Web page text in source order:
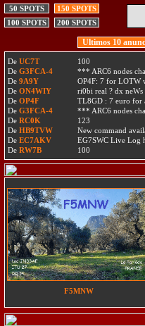
50 SPOTS
150 SPOTS
100 SPOTS
200 SPOTS
Ultimos 10
De UC7T
100
De G3FCA-4
*** ARC6 nodes
De 9A9Y
OP4F: 7 for LOTW
De ON4WIY
ri0bi real ? dx neWs
De OP4F
TL8GD : 7 euro
De G3FCA-4
*** ARC6 nodes
De RC0K
123
De HB9TVW
New command
De EC7AKV
EG7SWC Live Log
De RW7B 100
F5MNW